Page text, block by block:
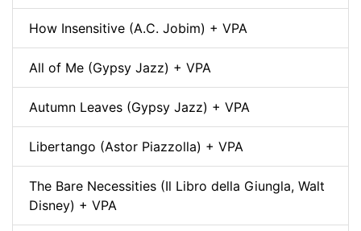
How Insensitive (A.C. Jobim) + VPA
All of Me (Gypsy Jazz) + VPA
Autumn Leaves (Gypsy Jazz) + VPA
Libertango (Astor Piazzolla) + VPA
The Bare Necessities (Il Libro della Giungla, Walt
Disney) + VPA